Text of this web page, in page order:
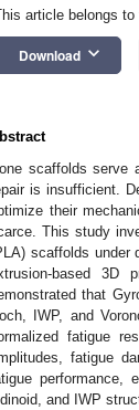
article belongs
Download keyboard_arrow_down
scaffolds serve
is insufficient.
their
This study
scaffolds under
based 3D
that
IWP, and
fatigue
fatigue
performance,
and IWP